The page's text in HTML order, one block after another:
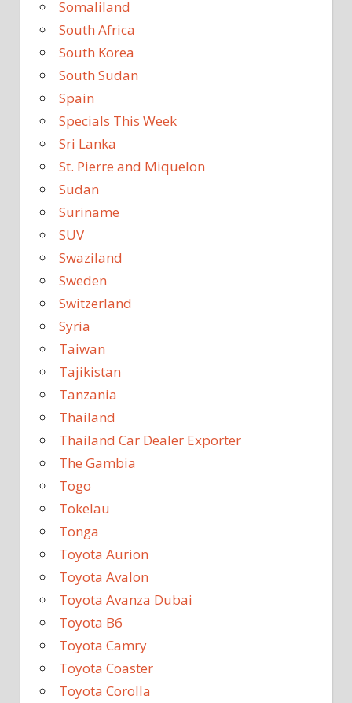
Somaliland
South Africa
South Korea
South Sudan
Spain
Specials This Week
Sri Lanka
St. Pierre and Miquelon
Sudan
Suriname
SUV
Swaziland
Sweden
Switzerland
Syria
Taiwan
Tajikistan
Tanzania
Thailand
Thailand Car Dealer Exporter
The Gambia
Togo
Tokelau
Tonga
Toyota Aurion
Toyota Avalon
Toyota Avanza Dubai
Toyota B6
Toyota Camry
Toyota Coaster
Toyota Corolla